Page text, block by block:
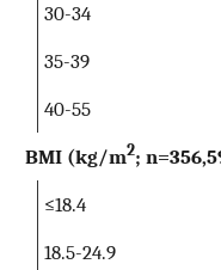
30-34
35-39
40-55
BMI (kg/m2;
≤18.4
18.5-24.9